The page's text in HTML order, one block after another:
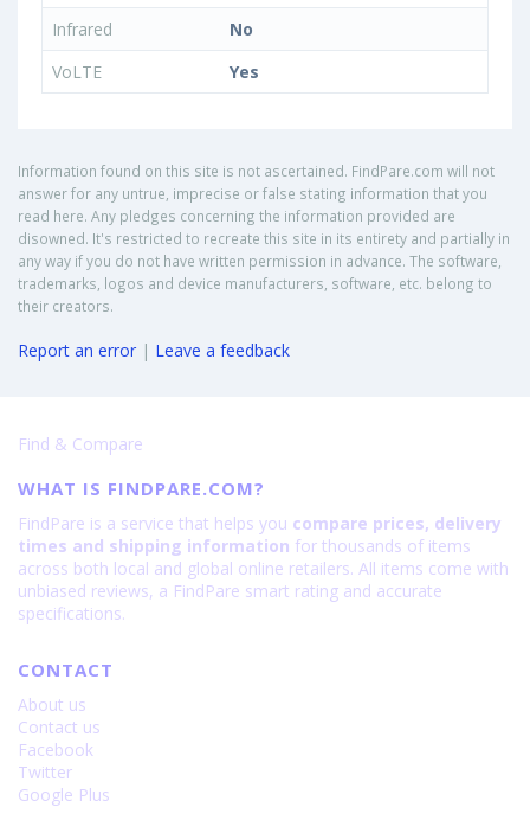
Infrared
No
VoLTE
Yes
Information found on this site is not ascertained. FindPare.com will not
answer for any untrue, imprecise or false stating information that you
read here. Any pledges concerning the information provided are
disowned. It's restricted to recreate this site in its entirety and partially in
any way if you do not have written permission in advance. The software,
trademarks, logos and device manufacturers, software, etc. belong to
their creators.
Report an error | Leave a feedback
Find & Compare
WHAT IS FINDPARE.COM?
FindPare is a service that helps you compare prices, delivery
times and shipping information for thousands of items
across both local and global online retailers. All items come with
unbiased reviews, a FindPare smart rating and accurate
specifications.
CONTACT
About us
Contact us
Facebook
Twitter
Google Plus